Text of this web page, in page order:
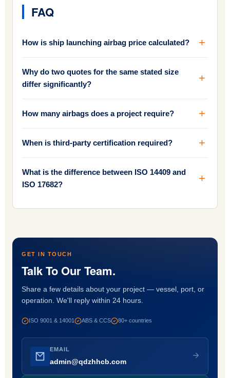
FAQ
How is ship launching airbag price calculated?
Why do two quotes for the same stated size
differ significantly?
How many airbags does a project require?
When is third-party certification required?
What is the difference between ISO 14409 and
ISO 17682?
GET IN TOUCH
Talk To Our Team.
Share a few details about your project — vessel, port, or
operation. We'll reply within 24 hours.
ISO 9001 & 14001 ABS & CCS 80+ countries
EMAIL
admin@qdzhhcb.com